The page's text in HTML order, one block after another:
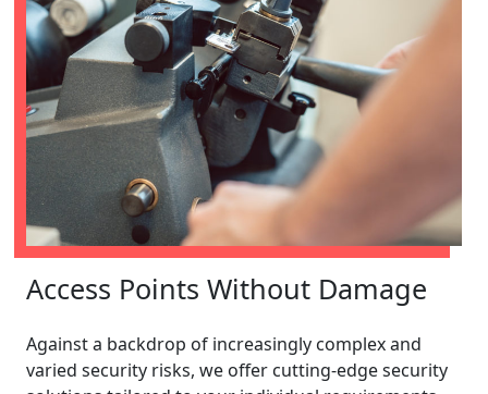
Access Points Without Damage
Against a backdrop of increasingly complex and
varied security risks, we offer cutting-edge security